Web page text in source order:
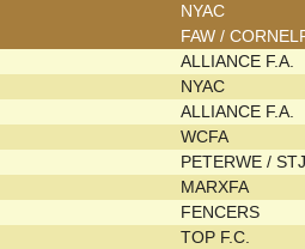
NYAC
FAW /
ALLIANCE F.A.
NYAC
ALLIANCE F.A.
WCFA
PETERWE /
MARXFA
FENCERS
TOP F.C.